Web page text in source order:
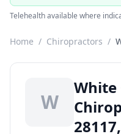
Telehealth available where
Home / Chiropractors /
W